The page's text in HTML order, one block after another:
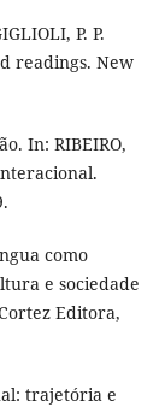
P. P.
readings. New
In: RIBEIRO,
como
e sociedade
Editora,
trajetória e